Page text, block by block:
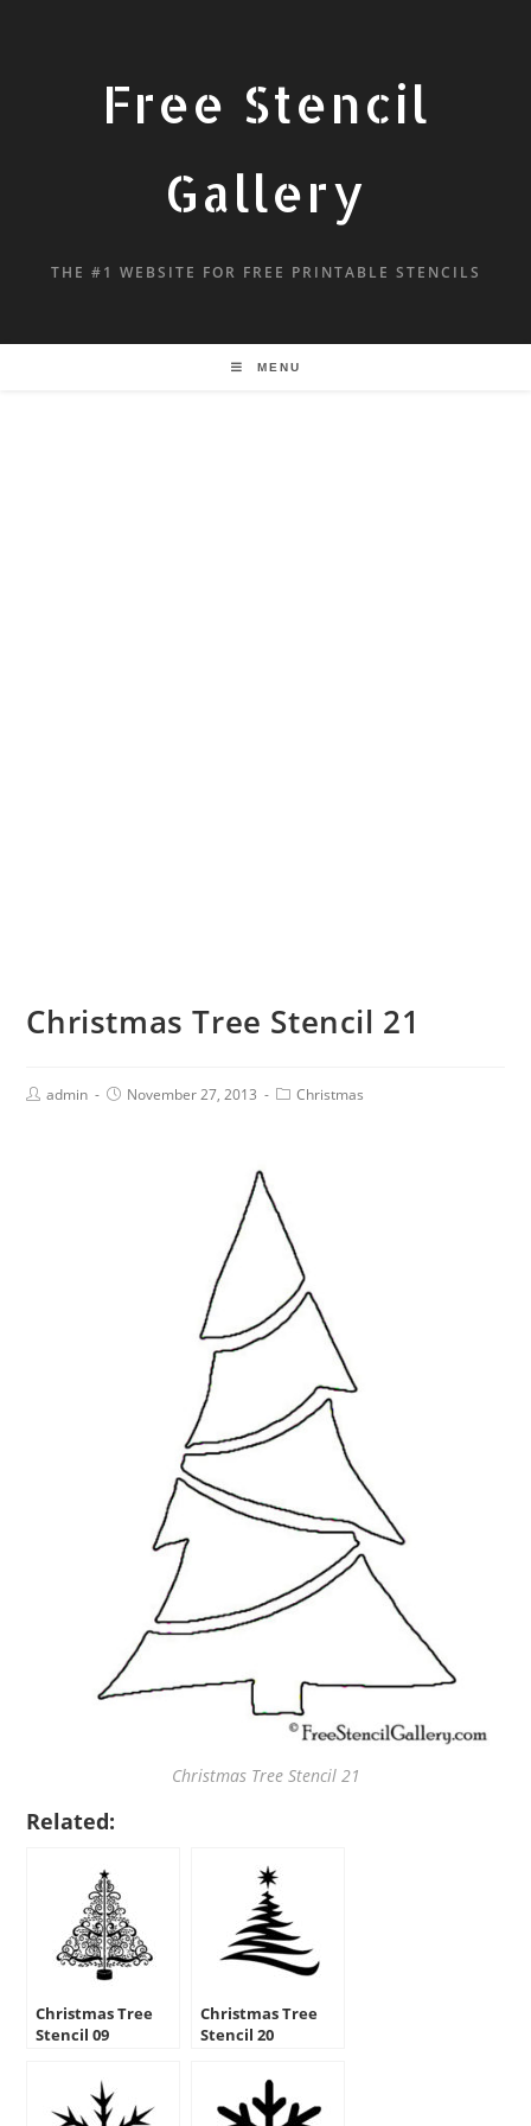
Free Stencil
Gallery
THE #1 WEBSITE FOR FREE PRINTABLE STENCILS
MENU
Christmas Tree Stencil 21
admin November 27, 2013 Christmas
Christmas Tree Stencil 21
Related:
Christmas Tree
Stencil 09
Christmas Tree
Stencil 20